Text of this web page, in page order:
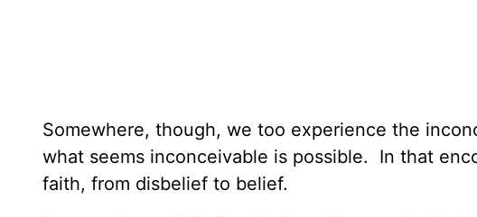
Somewhere, though, we too experience the
what seems inconceivable is possible. In that
faith, from disbelief to belief.